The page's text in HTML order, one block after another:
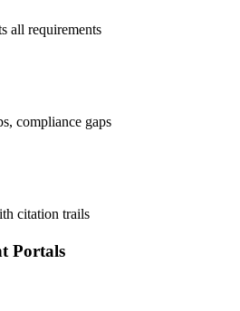
all requirements
compliance gaps
citation trails
Portals